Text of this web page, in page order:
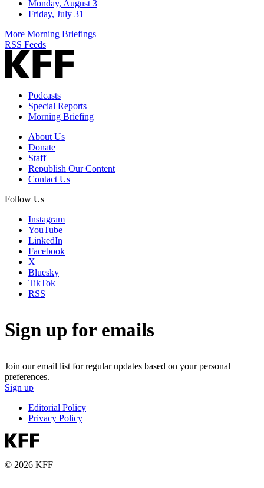
Monday, August 3
Friday, July 31
More Morning Briefings
RSS Feeds
Podcasts
Special Reports
Morning Briefing
About Us
Donate
Staff
Republish Our Content
Contact Us
Follow Us
Instagram
YouTube
LinkedIn
Facebook
X
Bluesky
TikTok
RSS
Sign up for emails
Join our email list for regular updates based on your personal
preferences.
Sign up
Editorial Policy
Privacy Policy
© 2026 KFF